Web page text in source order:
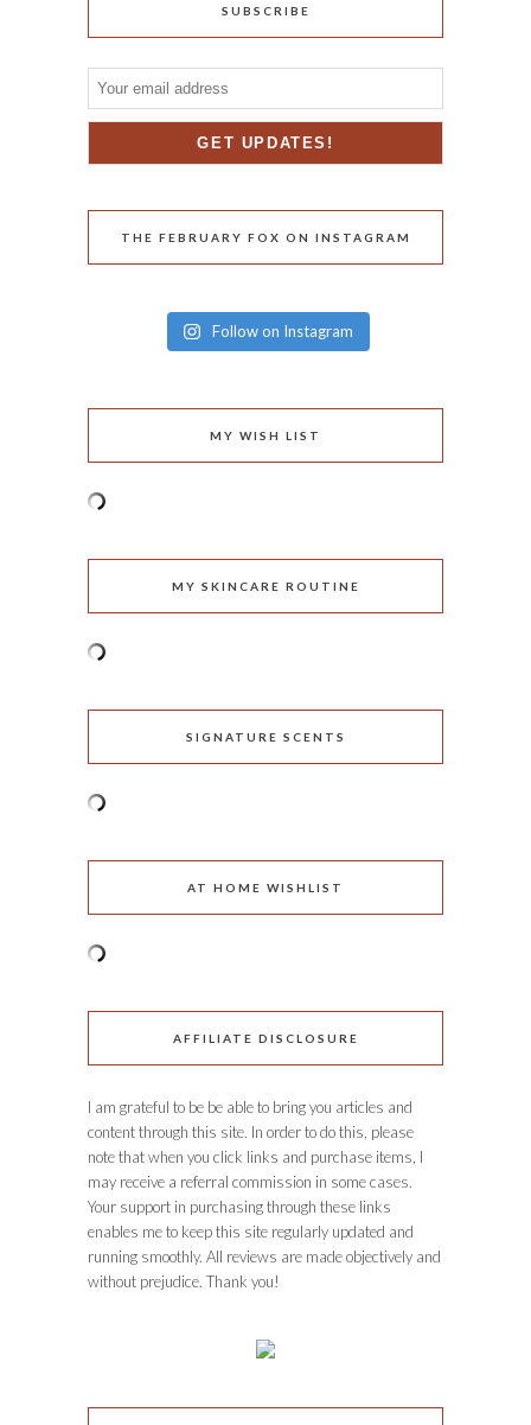
SUBSCRIBE
THE FEBRUARY FOX ON INSTAGRAM
Follow on Instagram
MY WISH LIST
MY SKINCARE ROUTINE
SIGNATURE SCENTS
AT HOME WISHLIST
AFFILIATE DISCLOSURE
I am grateful to be be able to bring you articles and
content through this site. In order to do this, please
note that when you click links and purchase items, I
may receive a referral commission in some cases.
Your support in purchasing through these links
enables me to keep this site regularly updated and
running smoothly. All reviews are made objectively and
without prejudice. Thank you!